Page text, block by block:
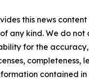
this news content
any kind. We do not
for the
completeness,
contained in